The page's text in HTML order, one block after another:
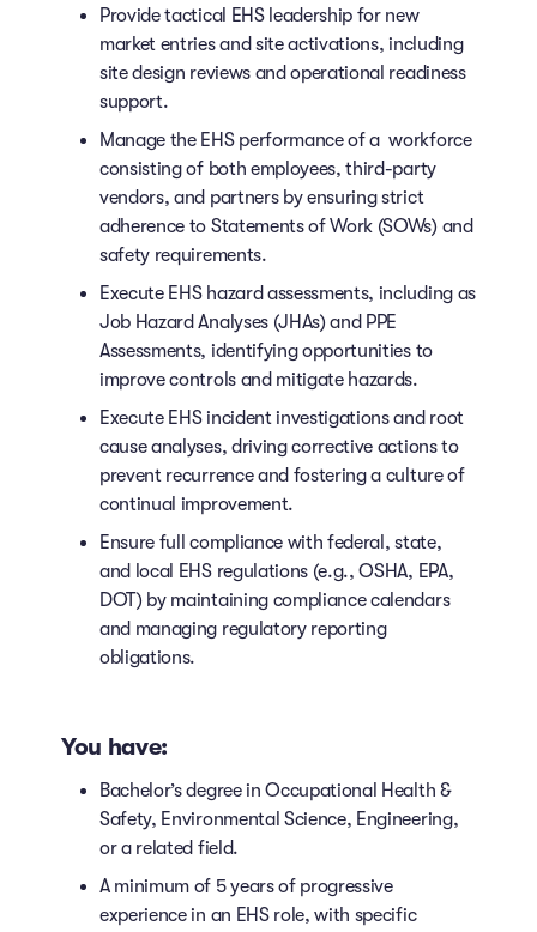
Provide tactical EHS leadership for new
market entries and site activations, including
site design reviews and operational readiness
support.
Manage the EHS performance of a workforce
consisting of both employees, third-party
vendors, and partners by ensuring strict
adherence to Statements of Work (SOWs) and
safety requirements.
Execute EHS hazard assessments, including as
Job Hazard Analyses (JHAs) and PPE
Assessments, identifying opportunities to
improve controls and mitigate hazards.
Execute EHS incident investigations and root
cause analyses, driving corrective actions to
prevent recurrence and fostering a culture of
continual improvement.
Ensure full compliance with federal, state,
and local EHS regulations (e.g., OSHA, EPA,
DOT) by maintaining compliance calendars
and managing regulatory reporting
obligations.
You have:
Bachelor’s degree in Occupational Health &
Safety, Environmental Science, Engineering,
or a related field.
A minimum of 5 years of progressive
experience in an EHS role, with specific